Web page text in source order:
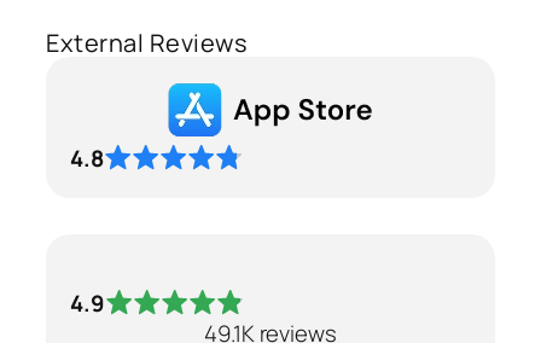
External Reviews
4.8
4.9
49.1K reviews